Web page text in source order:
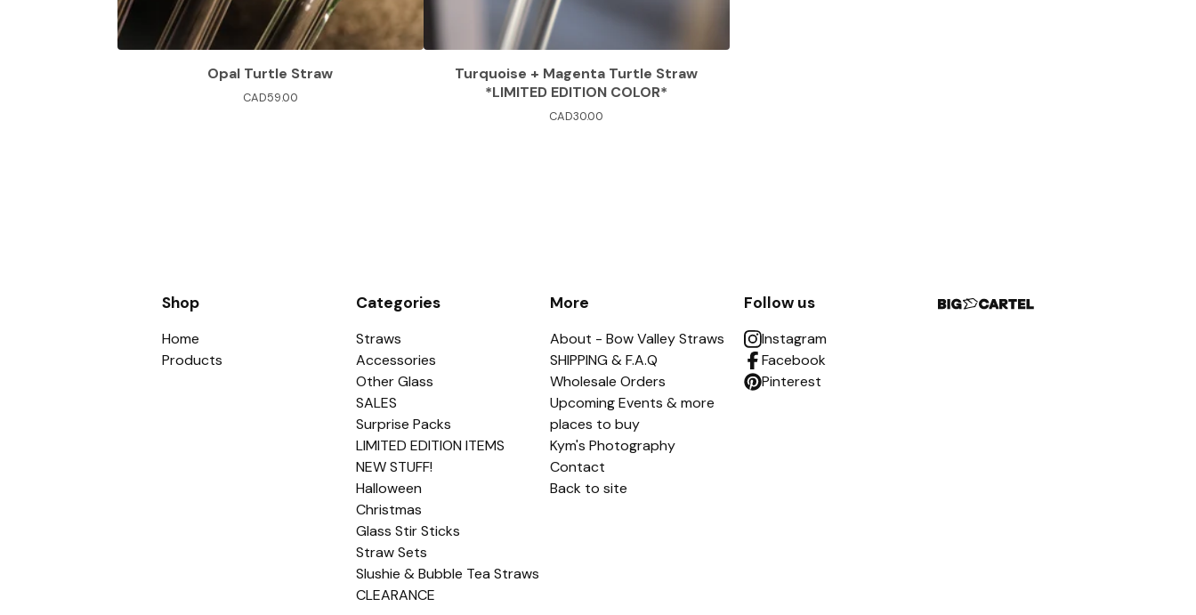
Opal Turtle Straw
CAD59.00
Turquoise + Magenta Turtle Straw
*LIMITED EDITION COLOR*
CAD30.00
Shop
Home
Products
Categories
Straws
Accessories
Other Glass
SALES
Surprise Packs
LIMITED EDITION ITEMS
NEW STUFF!
Halloween
Christmas
Glass Stir Sticks
Straw Sets
Slushie & Bubble Tea Straws
CLEARANCE
More
About - Bow Valley Straws
SHIPPING & F.A.Q
Wholesale Orders
Upcoming Events & more
places to buy
Kym's Photography
Contact
Back to site
Follow us
Instagram
Facebook
Pinterest